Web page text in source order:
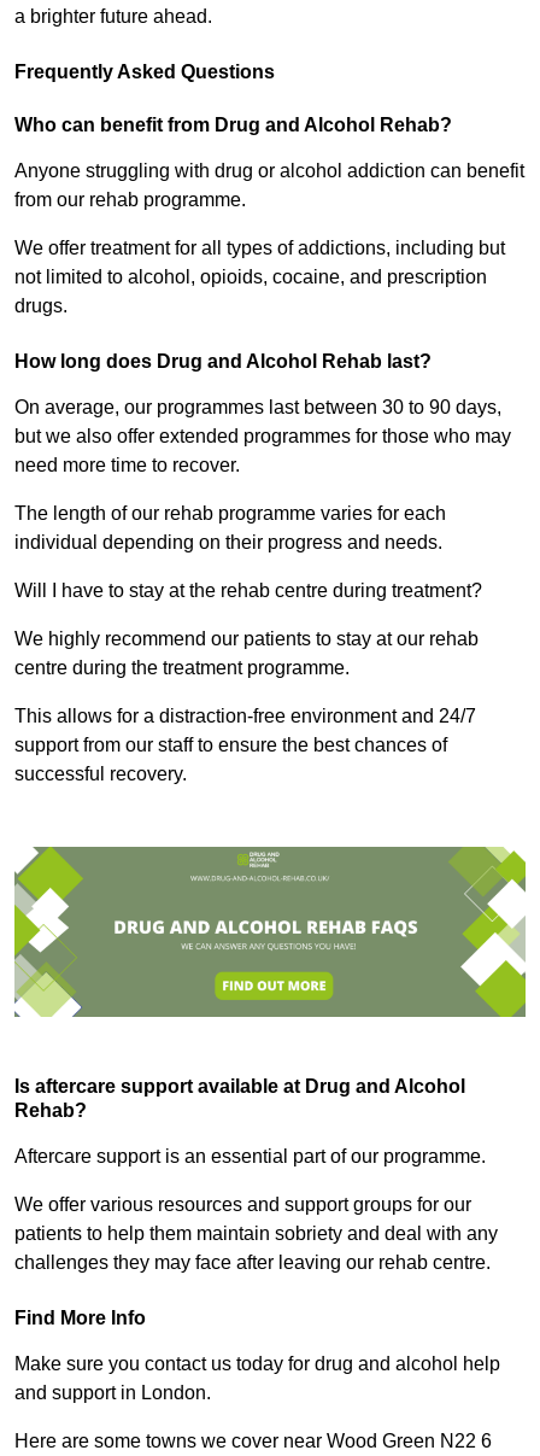
a brighter future ahead.
Frequently Asked Questions
Who can benefit from Drug and Alcohol Rehab?
Anyone struggling with drug or alcohol addiction can benefit
from our rehab programme.
We offer treatment for all types of addictions, including but
not limited to alcohol, opioids, cocaine, and prescription
drugs.
How long does Drug and Alcohol Rehab last?
On average, our programmes last between 30 to 90 days,
but we also offer extended programmes for those who may
need more time to recover.
The length of our rehab programme varies for each
individual depending on their progress and needs.
Will I have to stay at the rehab centre during treatment?
We highly recommend our patients to stay at our rehab
centre during the treatment programme.
This allows for a distraction-free environment and 24/7
support from our staff to ensure the best chances of
successful recovery.
Is aftercare support available at Drug and Alcohol
Rehab?
Aftercare support is an essential part of our programme.
We offer various resources and support groups for our
patients to help them maintain sobriety and deal with any
challenges they may face after leaving our rehab centre.
Find More Info
Make sure you contact us today for drug and alcohol help
and support in London.
Here are some towns we cover near Wood Green N22 6